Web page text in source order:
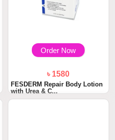
Order Now
৳ 1580
FESDERM Repair Body Lotion
with Urea & C...